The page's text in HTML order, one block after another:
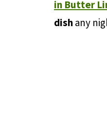
in Butter
dishany